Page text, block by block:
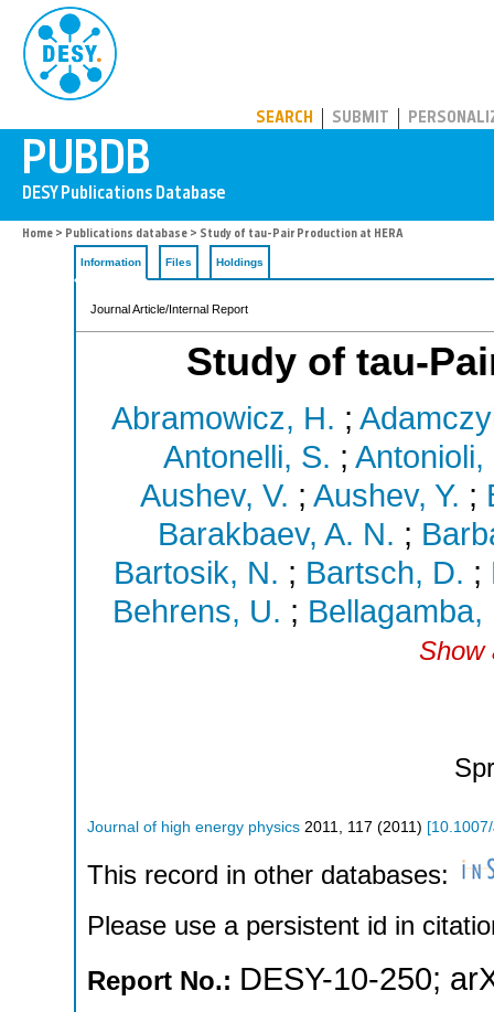
SEARCH SUBMIT
Home > Publications database > Study of tau-Pair Production at HERA
Information Files Holdings
Journal Article/Internal Report
Study of tau-
Abramowicz, H. ;
Antonelli, S. ; Antonioli,
Aushev, V. ; Aushev, Y. ;
Barakbaev, A. N. ;
Bartosik, N. ; Bartsch, D. ;
Behrens, U. ; Bellagamba,
Show
Journal of high energy physics 2011 117 (2011 ) [
This record in other databases:
Please use a persistent id in
Report No.: DESY-10-250;